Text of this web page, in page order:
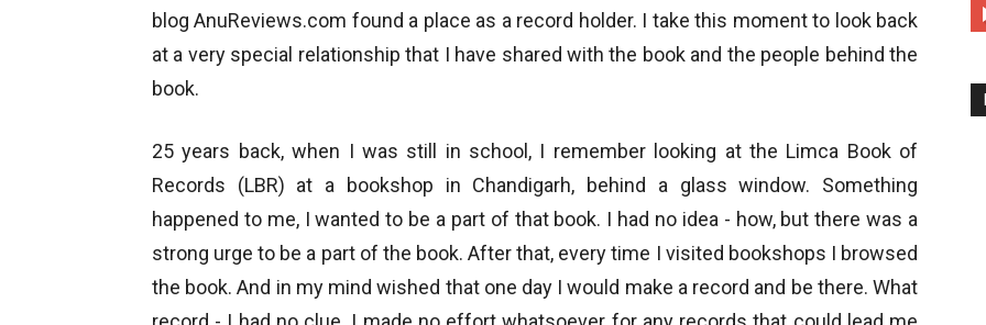
blog AnuReviews.com found a place as a record holder. I take this moment to look back
at a very special relationship that I have shared with the book and the people behind the
book.
25 years back, when I was still in school, I remember looking at the Limca Book of
Records (LBR) at a bookshop in Chandigarh, behind a glass window. Something
happened to me, I wanted to be a part of that book. I had no idea - how, but there was a
strong urge to be a part of the book. After that, every time I visited bookshops I browsed
the book. And in my mind wished that one day I would make a record and be there. What